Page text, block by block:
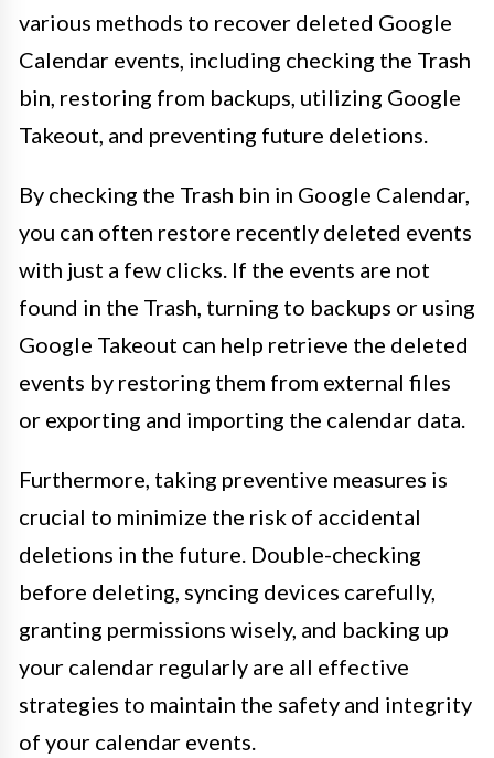
various methods to recover deleted Google
Calendar events, including checking the Trash
bin, restoring from backups, utilizing Google
Takeout, and preventing future deletions.
By checking the Trash bin in Google Calendar,
you can often restore recently deleted events
with just a few clicks. If the events are not
found in the Trash, turning to backups or using
Google Takeout can help retrieve the deleted
events by restoring them from external files
or exporting and importing the calendar data.
Furthermore, taking preventive measures is
crucial to minimize the risk of accidental
deletions in the future. Double-checking
before deleting, syncing devices carefully,
granting permissions wisely, and backing up
your calendar regularly are all effective
strategies to maintain the safety and integrity
of your calendar events.